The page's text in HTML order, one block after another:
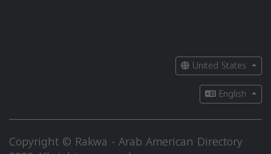
United States
English
Copyright © Rakwa - Arab American Directory